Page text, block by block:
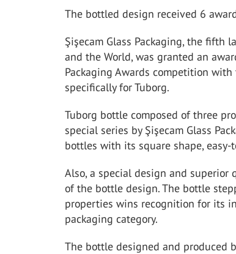
The bottled design received 6
Şişecam Glass Packaging, the fifth
and the World, was granted an
Packaging Awards competition
specifically for Tuborg.
Tuborg bottle composed of three
special series by Şişecam Glass
bottles with its square shape,
Also, a special design and
of the bottle design. The bottle
properties wins recognition for its
packaging category.
The bottle designed and produced